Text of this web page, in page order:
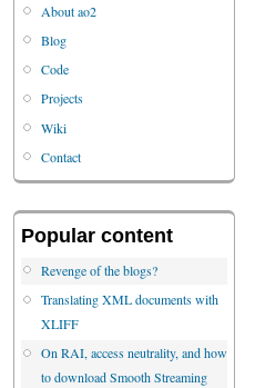
About ao2
Blog
Code
Projects
Wiki
Contact
Popular content
Revenge of the blogs?
Translating XML documents with
XLIFF
On RAI, access neutrality, and how
to download Smooth Streaming